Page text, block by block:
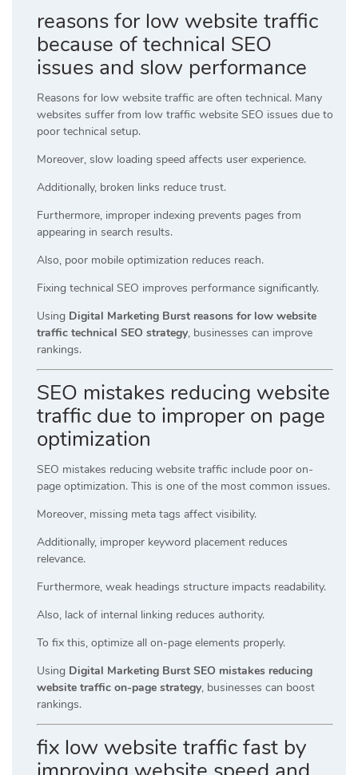
reasons for low website traffic
because of technical SEO
issues and slow performance
Reasons for low website traffic are often technical. Many
websites suffer from low traffic website SEO issues due to
poor technical setup.
Moreover, slow loading speed affects user experience.
Additionally, broken links reduce trust.
Furthermore, improper indexing prevents pages from
appearing in search results.
Also, poor mobile optimization reduces reach.
Fixing technical SEO improves performance significantly.
Using Digital Marketing Burst reasons for low website
traffic technical SEO strategy, businesses can improve
rankings.
SEO mistakes reducing website
traffic due to improper on page
optimization
SEO mistakes reducing website traffic include poor on-
page optimization. This is one of the most common issues.
Moreover, missing meta tags affect visibility.
Additionally, improper keyword placement reduces
relevance.
Furthermore, weak headings structure impacts readability.
Also, lack of internal linking reduces authority.
To fix this, optimize all on-page elements properly.
Using Digital Marketing Burst SEO mistakes reducing
website traffic on-page strategy, businesses can boost
rankings.
fix low website traffic fast by